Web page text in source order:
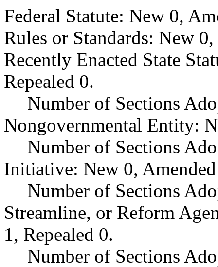
Federal Statute: New 0,
Rules or Standards: New
Recently Enacted State
Repealed 0.
Number of Sections
Nongovernmental Entity:
Number of Sections
Initiative: New 0,
Number of Sections
Streamline, or Reform
1, Repealed 0.
Number of Sections